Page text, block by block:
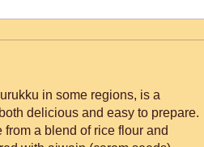
in some regions, is a
delicious and easy to prepare.
a blend of rice flour and